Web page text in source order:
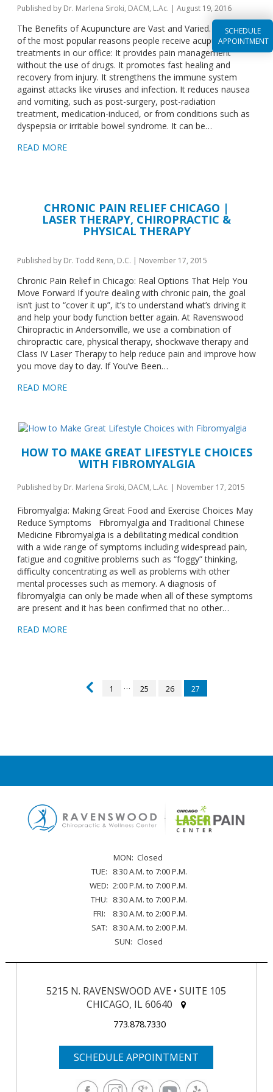
SCHEDULE
APPOINTMENT
Published by Dr. Marlena Siroki, DACM, L.Ac. | August 19, 2016
The Benefits of Acupuncture are Vast and Varied. Here are 7
of the most popular reasons people receive acupuncture
treatments in our office: It provides pain management
without the use of drugs. It promotes fast healing and
recovery from injury. It strengthens the immune system
against attacks like viruses and infection. It reduces nausea
and vomiting, such as post-surgery, post-radiation
treatment, medication-induced, or from conditions such as
dyspepsia or irritable bowel syndrome. It can be…
READ MORE
CHRONIC PAIN RELIEF CHICAGO |
LASER THERAPY, CHIROPRACTIC &
PHYSICAL THERAPY
Published by Dr. Todd Renn, D.C. | November 17, 2015
Chronic Pain Relief in Chicago: Real Options That Help You
Move Forward If you’re dealing with chronic pain, the goal
isn’t just to “cover it up”, it’s to understand what’s driving it
and help your body function better again. At Ravenswood
Chiropractic in Andersonville, we use a combination of
chiropractic care, physical therapy, shockwave therapy and
Class IV Laser Therapy to help reduce pain and improve how
you move day to day. If You’ve Been…
READ MORE
HOW TO MAKE GREAT LIFESTYLE CHOICES
WITH FIBROMYALGIA
Published by Dr. Marlena Siroki, DACM, L.Ac. | November 17, 2015
Fibromyalgia: Making Great Food and Exercise Choices May
Reduce Symptoms Fibromyalgia and Traditional Chinese
Medicine Fibromyalgia is a debilitating medical condition
with a wide range of symptoms including widespread pain,
fatigue and cognitive problems such as “foggy” thinking,
difficulty concentrating as well as problems with other
mental processes such as memory. A diagnosis of
fibromyalgia can only be made when all of these symptoms
are present and it has been confirmed that no other…
READ MORE
1 … 25 26 27
MON: Closed
TUE:
8:30 A.M. to 7:00 P.M.
WED: 2:00 P.M. to 7:00 P.M.
THU: 8:30 A.M. to 7:00 P.M.
FRI:
8:30 A.M. to 2:00 P.M.
SAT:
8:30 A.M. to 2:00 P.M.
SUN: Closed
5215 N. RAVENSWOOD AVE • SUITE 105
CHICAGO, IL 60640
773.878.7330
SCHEDULE APPOINTMENT